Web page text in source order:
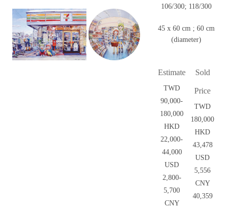
106/300; 118/300
45 x 60 cm ; 60 cm
(diameter)
Estimate
TWD
90,000-
180,000
HKD
22,000-
44,000
USD
2,800-
5,700
CNY
Sold
Price
TWD
180,000
HKD
43,478
USD
5,556
CNY
40,359